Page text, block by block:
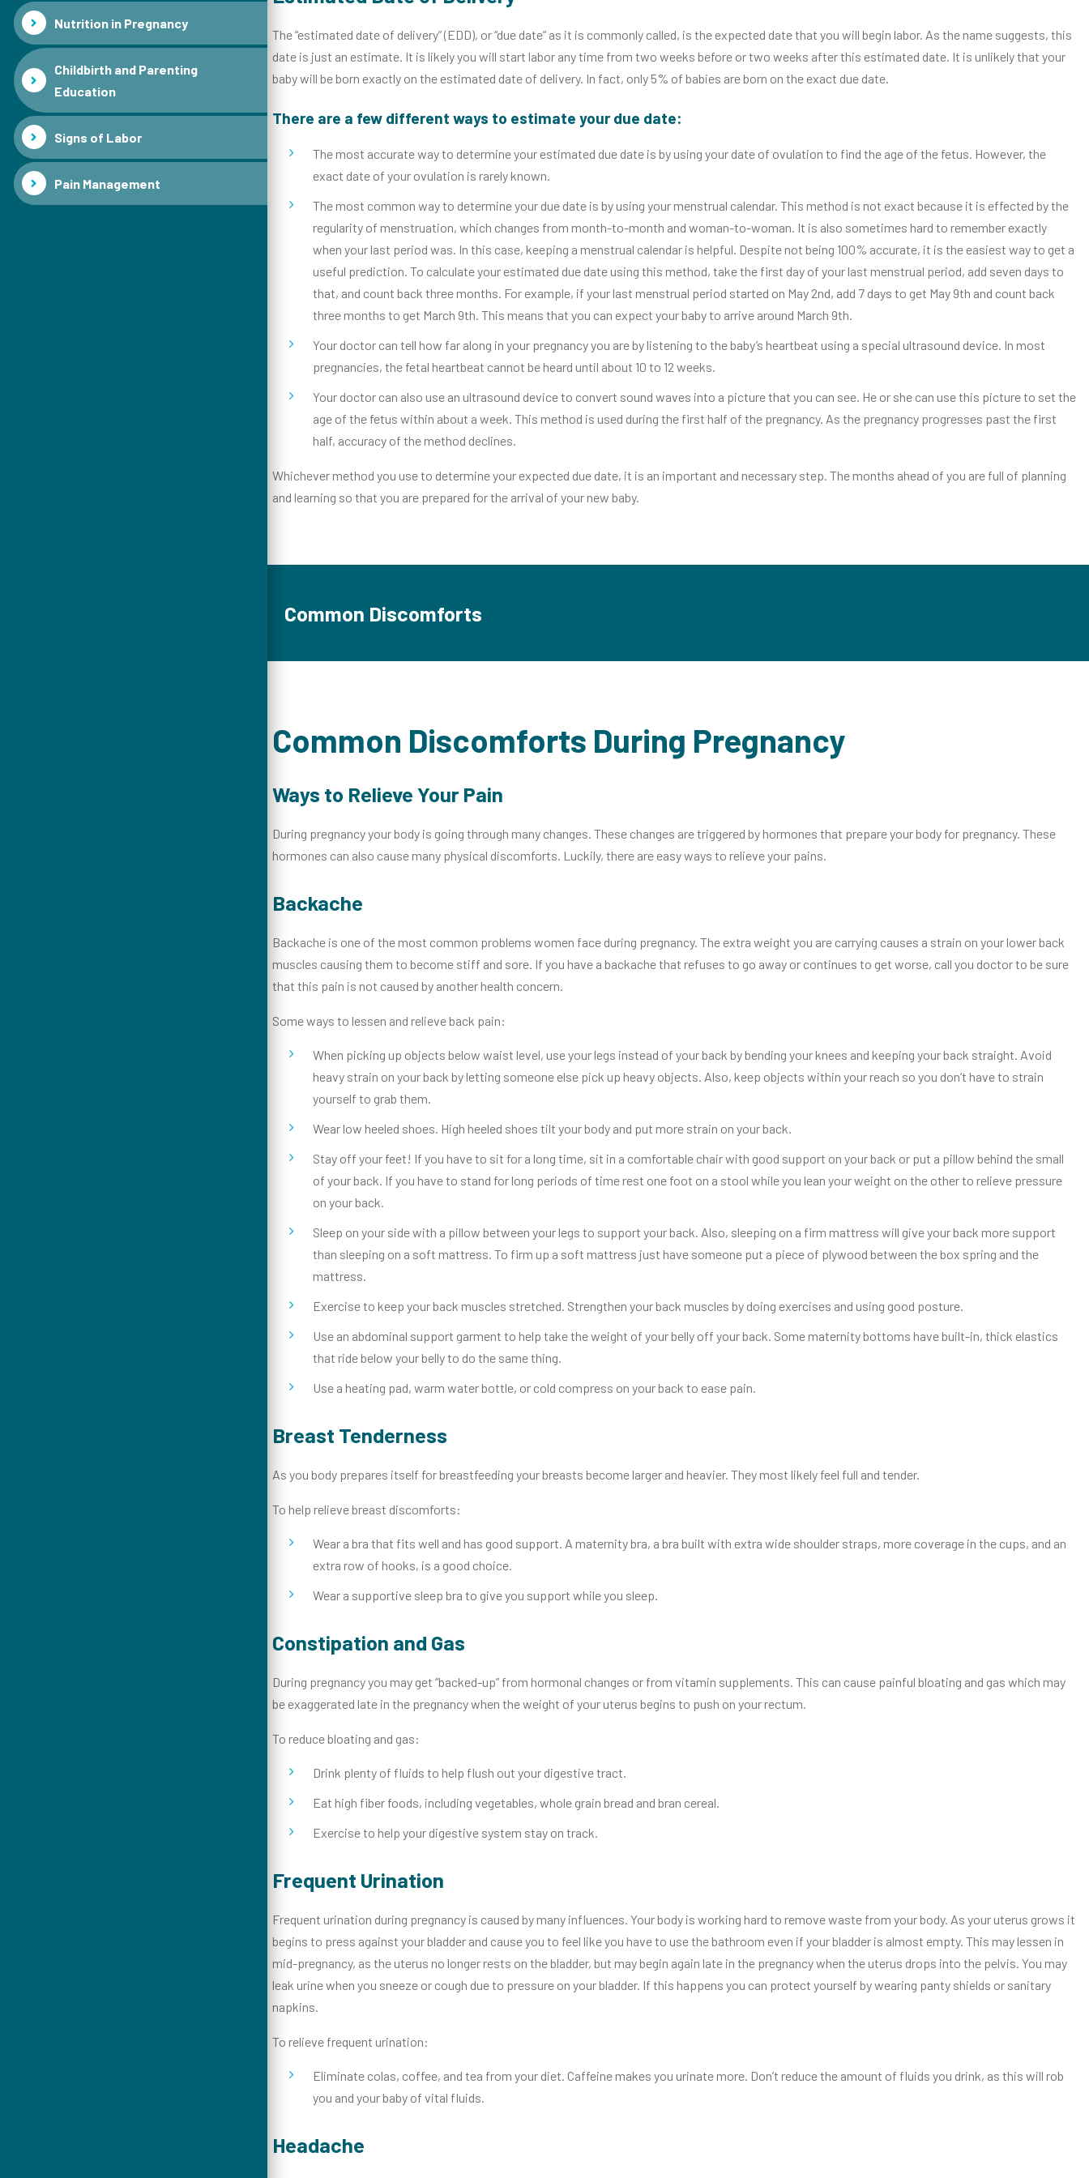
Nutrition in Pregnancy
Childbirth and Parenting
Education
Signs of Labor
Pain Management
The “estimated date of delivery” (EDD), or “due date” as it is commonly called, is the expected date that you will begin labor. As the name suggests, this
date is just an estimate. It is likely you will start labor any time from two weeks before or two weeks after this estimated date. It is unlikely that your
baby will be born exactly on the estimated date of delivery. In fact, only 5% of babies are born on the exact due date.
There are a few different ways to estimate your due date:
The most accurate way to determine your estimated due date is by using your date of ovulation to find the age of the fetus. However, the
exact date of your ovulation is rarely known.
The most common way to determine your due date is by using your menstrual calendar. This method is not exact because it is effected by the
regularity of menstruation, which changes from month-to-month and woman-to-woman. It is also sometimes hard to remember exactly
when your last period was. In this case, keeping a menstrual calendar is helpful. Despite not being 100% accurate, it is the easiest way to get a
useful prediction. To calculate your estimated due date using this method, take the first day of your last menstrual period, add seven days to
that, and count back three months. For example, if your last menstrual period started on May 2nd, add 7 days to get May 9th and count back
three months to get March 9th. This means that you can expect your baby to arrive around March 9th.
Your doctor can tell how far along in your pregnancy you are by listening to the baby’s heartbeat using a special ultrasound device. In most
pregnancies, the fetal heartbeat cannot be heard until about 10 to 12 weeks.
Your doctor can also use an ultrasound device to convert sound waves into a picture that you can see. He or she can use this picture to set the
age of the fetus within about a week. This method is used during the first half of the pregnancy. As the pregnancy progresses past the first
half, accuracy of the method declines.
Whichever method you use to determine your expected due date, it is an important and necessary step. The months ahead of you are full of planning
and learning so that you are prepared for the arrival of your new baby.
Common Discomforts
Common Discomforts During Pregnancy
Ways to Relieve Your Pain
During pregnancy your body is going through many changes. These changes are triggered by hormones that prepare your body for pregnancy. These
hormones can also cause many physical discomforts. Luckily, there are easy ways to relieve your pains.
Backache
Backache is one of the most common problems women face during pregnancy. The extra weight you are carrying causes a strain on your lower back
muscles causing them to become stiff and sore. If you have a backache that refuses to go away or continues to get worse, call you doctor to be sure
that this pain is not caused by another health concern.
Some ways to lessen and relieve back pain:
When picking up objects below waist level, use your legs instead of your back by bending your knees and keeping your back straight. Avoid
heavy strain on your back by letting someone else pick up heavy objects. Also, keep objects within your reach so you don’t have to strain
yourself to grab them.
Wear low heeled shoes. High heeled shoes tilt your body and put more strain on your back.
Stay off your feet! If you have to sit for a long time, sit in a comfortable chair with good support on your back or put a pillow behind the small
of your back. If you have to stand for long periods of time rest one foot on a stool while you lean your weight on the other to relieve pressure
on your back.
Sleep on your side with a pillow between your legs to support your back. Also, sleeping on a firm mattress will give your back more support
than sleeping on a soft mattress. To firm up a soft mattress just have someone put a piece of plywood between the box spring and the
mattress.
Exercise to keep your back muscles stretched. Strengthen your back muscles by doing exercises and using good posture.
Use an abdominal support garment to help take the weight of your belly off your back. Some maternity bottoms have built-in, thick elastics
that ride below your belly to do the same thing.
Use a heating pad, warm water bottle, or cold compress on your back to ease pain.
Breast Tenderness
As you body prepares itself for breastfeeding your breasts become larger and heavier. They most likely feel full and tender.
To help relieve breast discomforts:
Wear a bra that fits well and has good support. A maternity bra, a bra built with extra wide shoulder straps, more coverage in the cups, and an
extra row of hooks, is a good choice.
Wear a supportive sleep bra to give you support while you sleep.
Constipation and Gas
During pregnancy you may get “backed-up” from hormonal changes or from vitamin supplements. This can cause painful bloating and gas which may
be exaggerated late in the pregnancy when the weight of your uterus begins to push on your rectum.
To reduce bloating and gas:
Drink plenty of fluids to help flush out your digestive tract.
Eat high fiber foods, including vegetables, whole grain bread and bran cereal.
Exercise to help your digestive system stay on track.
Frequent Urination
Frequent urination during pregnancy is caused by many influences. Your body is working hard to remove waste from your body. As your uterus grows it
begins to press against your bladder and cause you to feel like you have to use the bathroom even if your bladder is almost empty. This may lessen in
mid-pregnancy, as the uterus no longer rests on the bladder, but may begin again late in the pregnancy when the uterus drops into the pelvis. You may
leak urine when you sneeze or cough due to pressure on your bladder. If this happens you can protect yourself by wearing panty shields or sanitary
napkins.
To relieve frequent urination:
Eliminate colas, coffee, and tea from your diet. Caffeine makes you urinate more. Don’t reduce the amount of fluids you drink, as this will rob
you and your baby of vital fluids.
Headache